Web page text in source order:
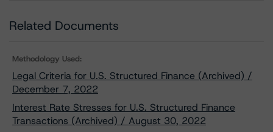
Related Documents
Methodology Used:
Legal Criteria for U.S. Structured Finance (Archived) /
December 7, 2022
Interest Rate Stresses for U.S. Structured Finance
Transactions (Archived) / August 30, 2022